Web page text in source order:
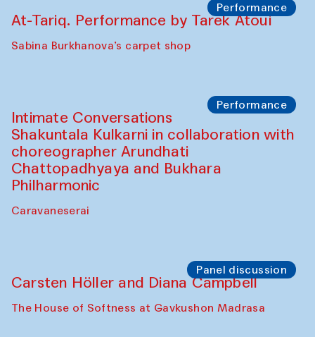
Performance
At-Tariq. Performance by Tarek Atoui
Sabina Burkhanova’s carpet shop
Performance
Intimate Conversations
Shakuntala Kulkarni in collaboration with
choreographer Arundhati
Chattopadhyaya and Bukhara
Philharmonic
Caravaneserai
Panel discussion
Carsten Höller and Diana Campbell
The House of Softness at Gavkushon Madrasa